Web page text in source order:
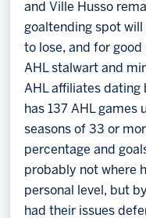
and Ville Husso
goaltending spot will
to lose, and for good
AHL stalwart and
AHL affiliates dating
has 137 AHL games
seasons of 33 or
percentage and
probably not where
personal level, but
had their issues